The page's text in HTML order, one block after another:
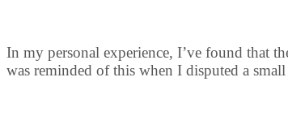
In my personal experience, I’ve found that
was reminded of this when I disputed a